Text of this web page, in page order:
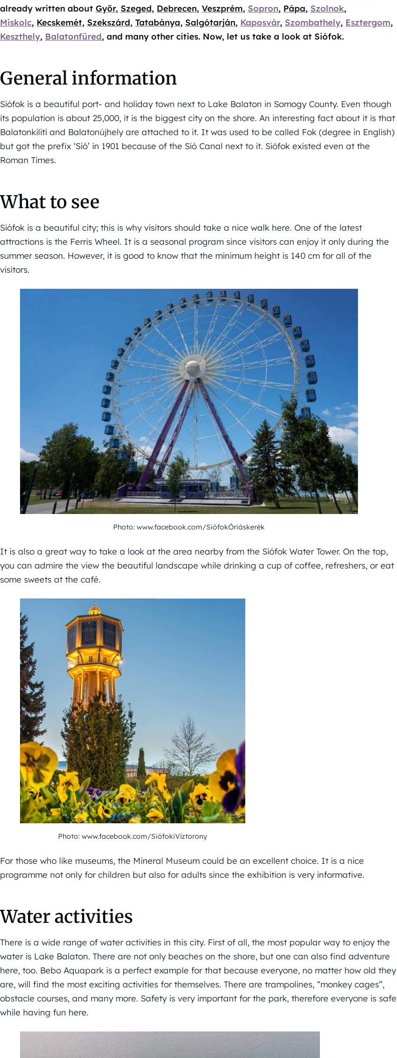
already written about Győr, Szeged, Debrecen, Veszprém, Sopron, Pápa, Szolnok,
Miskolc, Kecskemét, Szekszárd, Tatabánya, Salgótarján, Kaposvár, Szombathely, Esztergom,
Keszthely, Balatonfüred, and many other cities. Now, let us take a look at Siófok.
General information
Siófok is a beautiful port- and holiday town next to Lake Balaton in Somogy County. Even though
its population is about 25,000, it is the biggest city on the shore. An interesting fact about it is that
Balatonkiliti and Balatonújhely are attached to it. It was used to be called Fok (degree in English)
but got the prefix ‘Sió’ in 1901 because of the Sió Canal next to it. Siófok existed even at the
Roman Times.
What to see
Siófok is a beautiful city; this is why visitors should take a nice walk here. One of the latest
attractions is the Ferris Wheel. It is a seasonal program since visitors can enjoy it only during the
summer season. However, it is good to know that the minimum height is 140 cm for all of the
visitors.
Photo: www.facebook.com/SiófokÓriáskerék
It is also a great way to take a look at the area nearby from the Siófok Water Tower. On the top,
you can admire the view the beautiful landscape while drinking a cup of coffee, refreshers, or eat
some sweets at the café.
Photo: www.facebook.com/SiófokiVíztorony
For those who like museums, the Mineral Museum could be an excellent choice. It is a nice
programme not only for children but also for adults since the exhibition is very informative.
Water activities
There is a wide range of water activities in this city. First of all, the most popular way to enjoy the
water is Lake Balaton. There are not only beaches on the shore, but one can also find adventure
here, too. Bebo Aquapark is a perfect example for that because everyone, no matter how old they
are, will find the most exciting activities for themselves. There are trampolines, “monkey cages”,
obstacle courses, and many more. Safety is very important for the park, therefore everyone is safe
while having fun here.